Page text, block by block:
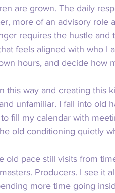
are grown. The daily
more of an advisory role
requires the hustle
feels aligned with who
hours, and decide how
this way and creating this
unfamiliar. I fall into old
fill my calendar with
old conditioning quietly
old pace still visits from
Producers. I see it
more time going